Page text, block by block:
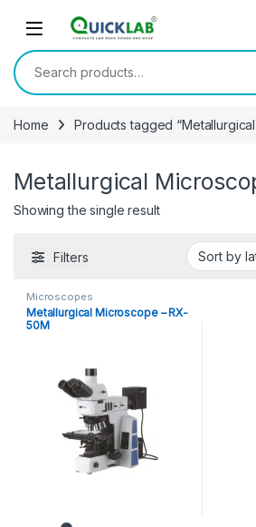
Search for:
Home Products tagged
Metallurgical
Showing the single result
Filters
Microscopes
Metallurgical Microscope – RX-
50M